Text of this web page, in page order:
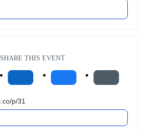
SHARE THIS EVENT